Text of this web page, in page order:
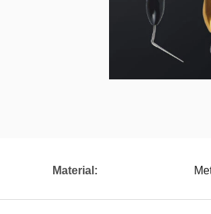
Material: